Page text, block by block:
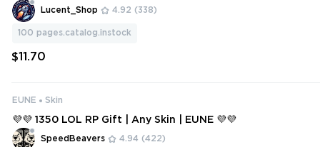
Lucent_Shop 4.92 (338)
100 pages.catalog.instock
$11.70
EUNE Skin
💜💜 1350 LOL RP Gift | Any Skin | EUNE 💜💜
SpeedBeavers 4.94 (422)